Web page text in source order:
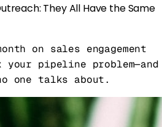
They All Have the Same
on sales engagement
pipeline problem—and
one talks about.